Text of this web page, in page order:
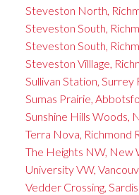
Steveston North,
Steveston South,
Steveston South,
Steveston Villlage,
Sullivan Station, Surrey
Sumas Prairie,
Sunshine Hills Woods,
Terra Nova, Richmond
The Heights NW, New
University VW,
Vedder Crossing,